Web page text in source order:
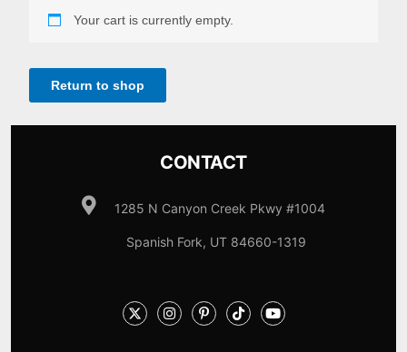
Your cart is currently empty.
Return to shop
CONTACT
1285 N Canyon Creek Pkwy #1004
Spanish Fork, UT 84660-1319